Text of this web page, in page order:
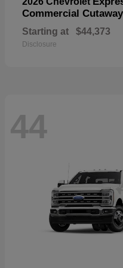
Commercial Cutaway
Starting at $44,373
Disclosure
44